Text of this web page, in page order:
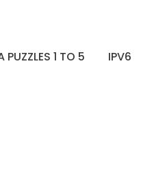
PUZZLES 1 TO 5 IPV6